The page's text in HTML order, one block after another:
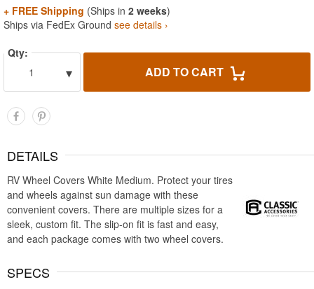
+ FREE Shipping (Ships in 2 weeks)
Ships via FedEx Ground see details ›
Qty:
1
▾ ADD TO CART
DETAILS
RV Wheel Covers White Medium. Protect your tires
and wheels against sun damage with these
convenient covers. There are multiple sizes for a
sleek, custom fit. The slip-on fit is fast and easy,
and each package comes with two wheel covers.
SPECS